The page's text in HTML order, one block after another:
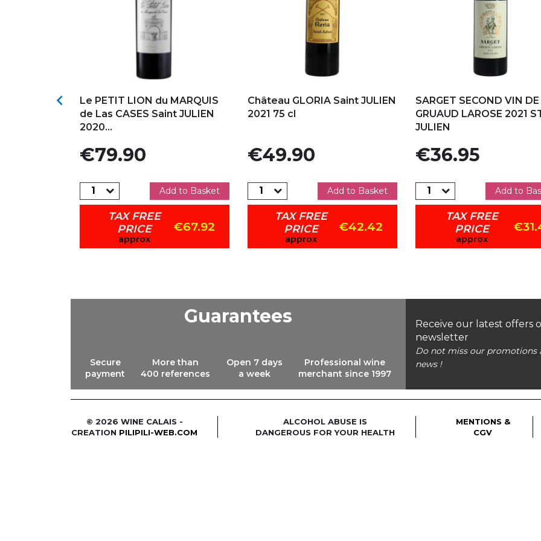

Saint-
Le PETIT LION du MARQUIS
de Las CASES Saint JULIEN
2020...
Price
€79.90
Add to Basket
TAX FREE
PRICE
approx
€67.92
Château GLORIA Saint JULIEN
2021 75 cl
Price
€49.90
Add to Basket
TAX FREE
PRICE
approx
€42.42
SARGET SECOND VIN DE
GRUAUD LAROSE 2021
JULIEN
Price
€36.95
Add to
TAX FREE
PRICE
approx
Receive our latest offers
newsletter
Do not miss our promotions
news !
Guarantees
Secure
payment
More than
400 references
Open 7 days
a week
Professional wine
merchant since 1997
© 2026 WINE CALAIS -
CREATION PILIPILI-WEB.COM
ALCOHOL ABUSE IS
DANGEROUS FOR YOUR HEALTH
MENTIONS &
CGV